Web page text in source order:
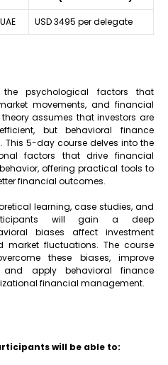
USD 3495 per delegate
the psychological factors that
movements, and financial
assumes that investors are
but behavioral finance
This 5-day course delves into the
factors that drive financial
offering practical tools to
financial outcomes.
learning, case studies, and
will gain a deep
biases affect investment
market fluctuations. The course
these biases, improve
and apply behavioral finance
financial management.
will be able to: